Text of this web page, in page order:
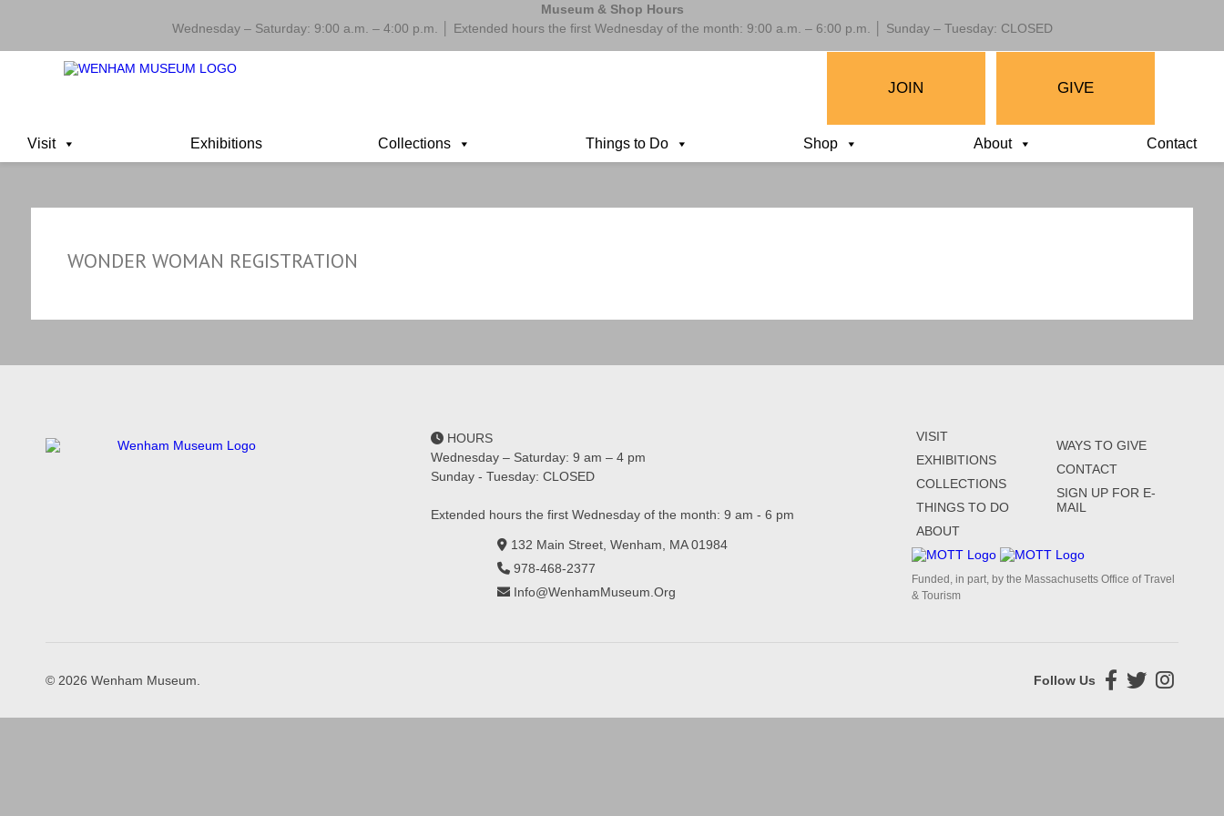
Museum & Shop Hours
Wednesday – Saturday: 9:00 a.m. – 4:00 p.m. │ Extended hours the first Wednesday of the month: 9:00 a.m. – 6:00 p.m. │ Sunday – Tuesday: CLOSED
JOIN GIVE
Visit Exhibitions Collections Things to Do Shop About Contact
WONDER WOMAN REGISTRATION
HOURS
Wednesday – Saturday: 9 am – 4 pm
Sunday - Tuesday: CLOSED
Extended hours the first Wednesday of the month: 9 am - 6 pm
132 Main Street, Wenham, MA 01984
978-468-2377
Info@WenhamMuseum.Org
VISIT
EXHIBITIONS
COLLECTIONS
THINGS TO DO
ABOUT
WAYS TO GIVE
CONTACT
SIGN UP FOR E-
MAIL
Funded, in part, by the Massachusetts Office of Travel
& Tourism
© 2026 Wenham Museum. Follow Us